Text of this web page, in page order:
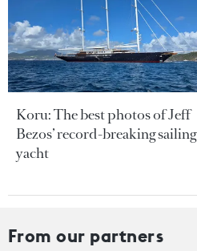
Koru: The best photos of Jeff
Bezos’ record-breaking sailing
yacht
From our partners